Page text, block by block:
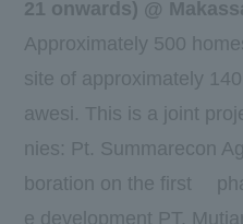
21 onwards) @
Approximately 500
site of approximately
awesi. This is a joint
nies: Pt. Summarecon
boration on the first
e development PT.